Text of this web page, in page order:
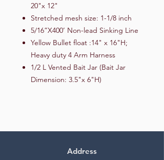
20"x 12"
Stretched mesh size: 1-1/8 inch
5/16”X400’ Non-lead Sinking Line
Yellow Bullet float :14" x 16"H;
Heavy duty 4 Arm Harness
1/2 L Vented Bait Jar (Bait Jar
Dimension: 3.5"x 6"H)
Address